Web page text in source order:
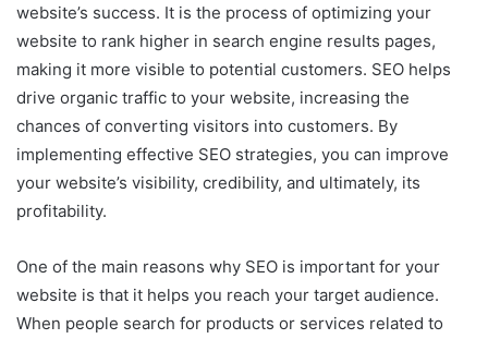
website’s success. It is the process of optimizing your
website to rank higher in search engine results pages,
making it more visible to potential customers. SEO helps
drive organic traffic to your website, increasing the
chances of converting visitors into customers. By
implementing effective SEO strategies, you can improve
your website’s visibility, credibility, and ultimately, its
profitability.
One of the main reasons why SEO is important for your
website is that it helps you reach your target audience.
When people search for products or services related to